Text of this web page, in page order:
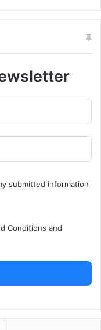
submitted information
Conditions and